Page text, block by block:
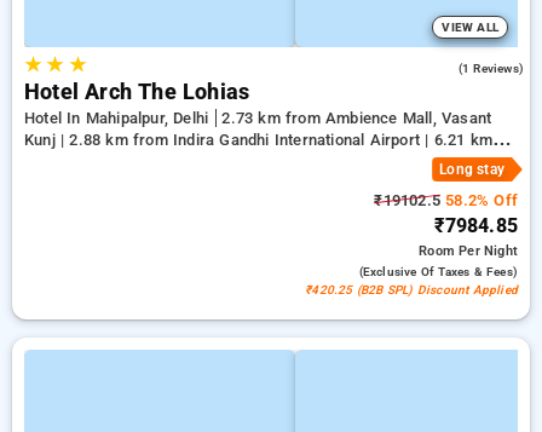
VIEW ALL
★★ ★ (1 Reviews)
Hotel Arch The Lohias
Hotel In Mahipalpur, Delhi
2.73 km from Ambience Mall, Vasant
Kunj | 2.88 km from Indira Gandhi International Airport | 6.21 km
Long stay
₹19102.5 58.2% Off
₹7984.85
RoomPer Night
(exclusive Of Taxes & Fees)
₹420.25 (B2B SPL) Discount Applied